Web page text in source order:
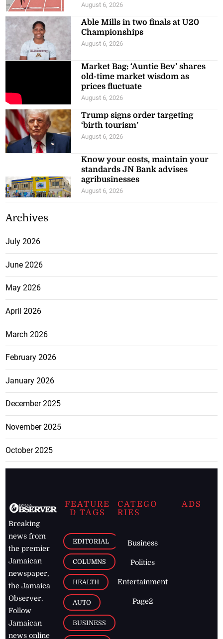
August 6, 2026
Able Mills in two finals at U20
Championships
August 6, 2026
Market Bag: ‘Auntie Bev’ shares
old-time market wisdom as
prices fluctuate
August 6, 2026
Trump signs order targeting
‘birth tourism’
August 6, 2026
Know your costs, maintain your
standards JN Bank advises
agribusinesses
August 6, 2026
Archives
July 2026
June 2026
May 2026
April 2026
March 2026
February 2026
January 2026
December 2025
November 2025
October 2025
Breaking
news from
the premier
Jamaican
newspaper,
the Jamaica
Observer.
Follow
Jamaican
news online
FEATURE
D TAGS
EDITORIAL
COLUMNS
HEALTH
AUTO
BUSINESS
CATEGO
RIES
Business
Politics
Entertainment
Page2
ADS